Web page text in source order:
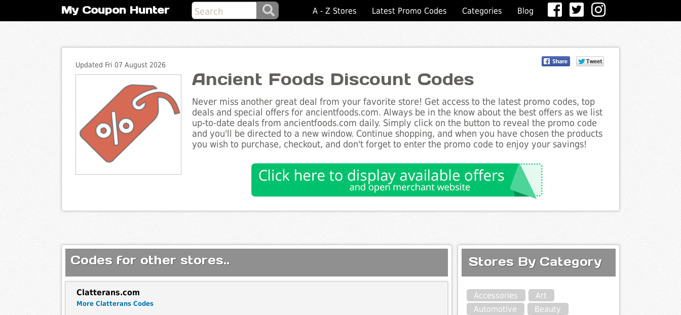
My Coupon Hunter A - Z Stores Latest Promo Codes Categories Blog
Updated Fri 07 August 2026
Ancient Foods Discount Codes
Never miss another great deal from your favorite store! Get access to the latest promo codes, top
deals and special offers for ancientfoods.com. Always be in the know about the best offers as we list
up-to-date deals from ancientfoods.com daily. Simply click on the button to reveal the promo code
and you'll be directed to a new window. Continue shopping, and when you have chosen the products
you wish to purchase, checkout, and don't forget to enter the promo code to enjoy your savings!
Codes for other stores..
Clatterans.com
More Clatterans Codes
Stores By Category
Accessories
Art
Automotive
Beauty